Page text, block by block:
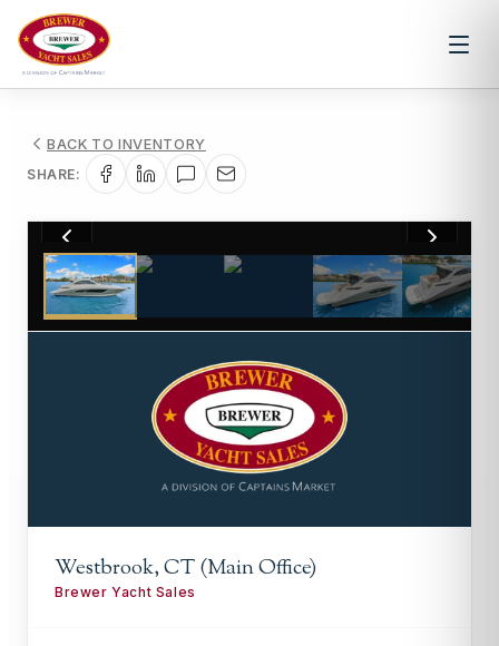
BACK TO INVENTORY
SHARE:
1/50
Westbrook, CT (Main Office)
Brewer Yacht Sales